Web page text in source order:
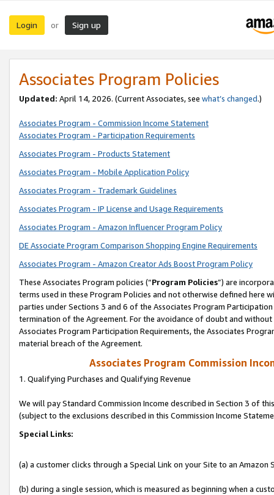
Login or Sign up
Associates Program Policies
Updated: April 14, 2026. (Current Associates, see what’s changed.)
Associates Program - Commission Income Statement
Associates Program - Participation Requirements
Associates Program - Products Statement
Associates Program - Mobile Application Policy
Associates Program - Trademark Guidelines
Associates Program - IP License and Usage Requirements
Associates Program - Amazon Influencer Program Policy
DE Associate Program Comparison Shopping Engine Requirements
Associates Program - Amazon Creator Ads Boost Program Policy
These Associates Program policies (“Program Policies”) are
terms used in these Program Policies and not otherwise defined
parties under Sections 3 and 6 of the Associates Program
termination of the Agreement. For the avoidance of doubt and
Associates Program Participation Requirements, the Associates
material breach of the Agreement.
Associates Program Commission
1. Qualifying Purchases and Qualifying Revenue
We will pay Standard Commission Income described in Section 3 of
(subject to the exclusions described in this Commission Income
Special Links:
(a) a customer clicks through a Special Link on your Site to an Amazon
(b) during a single session, which is measured as beginning when a